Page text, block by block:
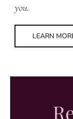
you.
LEARN